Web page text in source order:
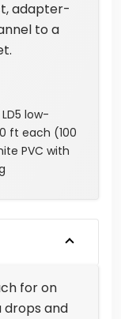
adapter-
to a
low-
ft each (100
PVC with
for on
and